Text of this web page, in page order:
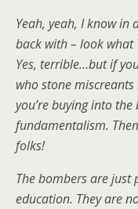
Yeah, yeah, I know in
back with – look what
Yes, terrible…but if
who stone
you’re buying into
fundamentalism.
folks!
The bombers are
education. They are